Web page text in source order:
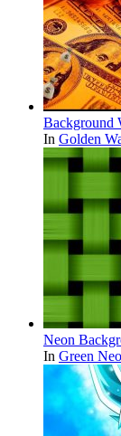
Background
In Golden
Neon
In Green